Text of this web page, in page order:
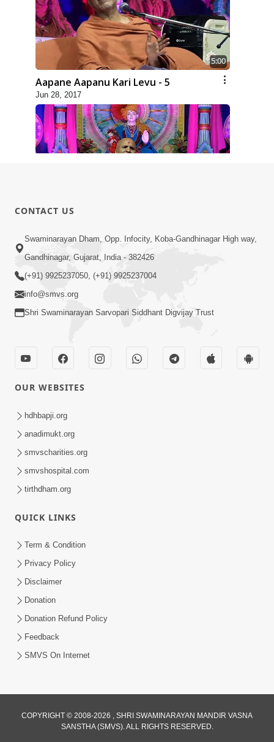
5:00
Aapane Aapanu Kari Levu - 5
Jun 28, 2017
Jun 30, 2017
6:00
Aapna Swabhav Ne Chhodo
May 16, 2018
Aasuri Dravya Na 5 Dikara Kusang,
Feb 02, 2017
CONTACT US
Swaminarayan Dham, Opp. Infocity, Koba-Gandhinagar High way,
Gandhinagar, Gujarat, India - 382426
(+91) 9925237050, (+91) 9925237004
info@smvs.org
Shri Swaminarayan Sarvopari Siddhant Digvijay Trust
OUR WEBSITES
hdhbapji.org
anadimukt.org
smvscharities.org
smvshospital.com
tirthdham.org
QUICK LINKS
Term & Condition
Privacy Policy
Disclaimer
Donation
Donation Refund Policy
Feedback
SMVS On Internet
COPYRIGHT © 2008-2026 , SHRI SWAMINARAYAN MANDIR VASNA
SANSTHA (SMVS). ALL RIGHTS RESERVED.